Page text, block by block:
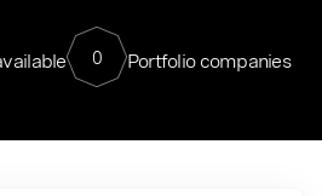
0 Portfolio companies